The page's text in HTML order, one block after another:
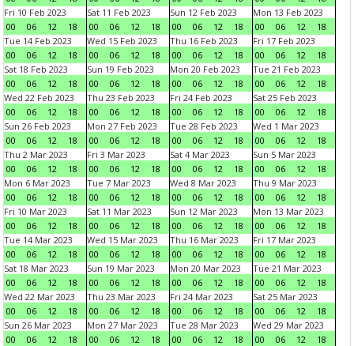
Fri 10 Feb 2023
00
06 12 18
Sat 11 Feb 2023
00
06 12 18
Sun 12 Feb 2023
00
06 12 18
Mon 13 Feb 2023
00
06 12
18
Tue 14 Feb 2023
00
06 12 18
Wed 15 Feb 2023
00
06 12 18
Thu 16 Feb 2023
00
06 12 18
Fri 17 Feb 2023
00
06 12
18
Sat 18 Feb 2023
00
06 12 18
Sun 19 Feb 2023
00
06 12 18
Mon 20 Feb 2023
00
06 12 18
Tue 21 Feb 2023
00
06 12
18
Wed 22 Feb 2023
00
06 12 18
Thu 23 Feb 2023
00
06 12 18
Fri 24 Feb 2023
00
06 12 18
Sat 25 Feb 2023
00
06 12
18
Sun 26 Feb 2023
00
06 12 18
Mon 27 Feb 2023
00
06 12 18
Tue 28 Feb 2023
00
06 12 18
Wed 1 Mar 2023
00
06 12
18
Thu 2 Mar 2023
00
06 12 18
Fri 3 Mar 2023
00
06 12 18
Sat 4 Mar 2023
00
06 12 18
Sun 5 Mar 2023
00
06 12
18
Mon 6 Mar 2023
00
06 12 18
Tue 7 Mar 2023
00
06 12 18
Wed 8 Mar 2023
00
06 12 18
Thu 9 Mar 2023
00
06 12
18
Fri 10 Mar 2023
00
06 12 18
Sat 11 Mar 2023
00
06 12 18
Sun 12 Mar 2023
00
06 12 18
Mon 13 Mar 2023
00
06 12
18
Tue 14 Mar 2023
00
06 12 18
Wed 15 Mar 2023
00
06 12 18
Thu 16 Mar 2023
00
06 12 18
Fri 17 Mar 2023
00
06 12
18
Sat 18 Mar 2023
00
06 12 18
Sun 19 Mar 2023
00
06 12 18
Mon 20 Mar 2023
00
06 12 18
Tue 21 Mar 2023
00
06 12
18
Wed 22 Mar 2023
00
06 12 18
Thu 23 Mar 2023
00
06 12 18
Fri 24 Mar 2023
00
06 12 18
Sat 25 Mar 2023
00
06 12
18
Sun 26 Mar 2023
00
06 12 18
Mon 27 Mar 2023
00
06 12 18
Tue 28 Mar 2023
00
06 12 18
Wed 29 Mar 2023
00
06 12
18